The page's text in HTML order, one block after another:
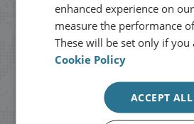
Stay up to date
Receive updates on
events from RUSI
inbox.
enhanced experience on
measure the performance
These will be set only if
Cookie Policy
ACCEPT ALL